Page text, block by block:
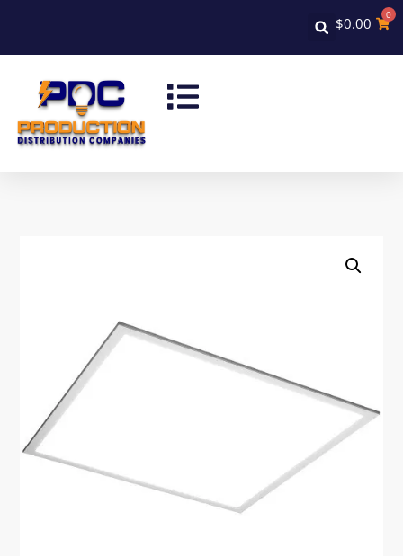
$0.00 0